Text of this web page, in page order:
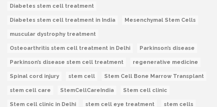
Diabetes stem cell treatment
Diabetes stem cell treatment in India Mesenchymal Stem Cells
muscular dystrophy treatment
Osteoarthritis stem cell treatment in Delhi Parkinson’s disease
Parkinson’s disease stem cell treatment regenerative medicine
Spinal cord injury stem cell Stem Cell Bone Marrow Transplant
stem cell care StemCellCareIndia Stem cell clinic
Stem cell clinic in Delhi stem cell eye treatment stem cells